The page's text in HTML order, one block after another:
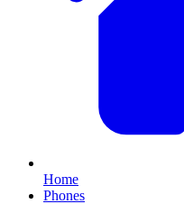
Home
Phones